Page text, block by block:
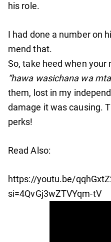
his role.
I had done a number on
mend that.
So, take heed when
“hawa wasichana wa
them, lost in my
damage it was causing.
perks!
Read Also:
https://youtu.be/
si=4QvGj3wZTVYqm-tV